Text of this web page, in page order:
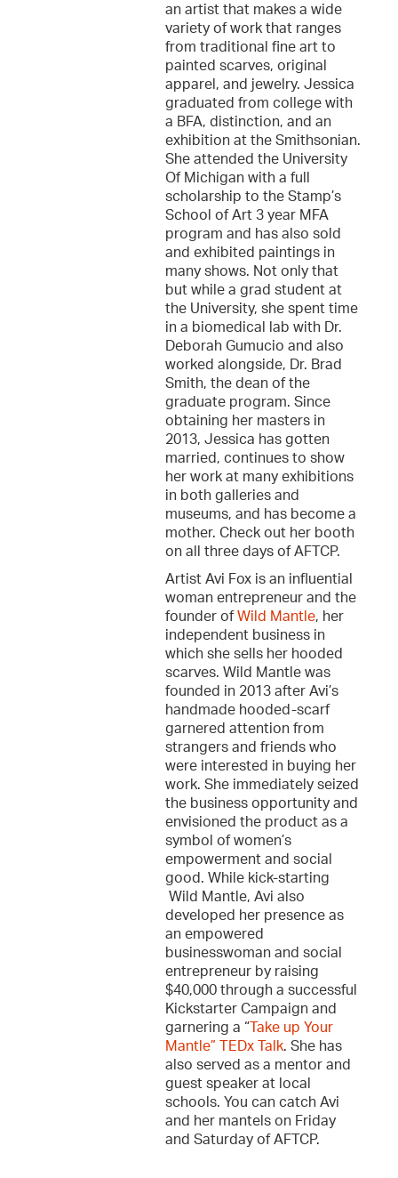
an artist that makes a wide
variety of work that ranges
from traditional fine art to
painted scarves, original
apparel, and jewelry. Jessica
graduated from college with
a BFA, distinction, and an
exhibition at the Smithsonian.
She attended the University
Of Michigan with a full
scholarship to the Stamp’s
School of Art 3 year MFA
program and has also sold
and exhibited paintings in
many shows. Not only that
but while a grad student at
the University, she spent time
in a biomedical lab with Dr.
Deborah Gumucio and also
worked alongside, Dr. Brad
Smith, the dean of the
graduate program. Since
obtaining her masters in
2013, Jessica has gotten
married, continues to show
her work at many exhibitions
in both galleries and
museums, and has become a
mother. Check out her booth
on all three days of AFTCP.
Artist Avi Fox is an influential
woman entrepreneur and the
founder of Wild Mantle, her
independent business in
which she sells her hooded
scarves. Wild Mantle was
founded in 2013 after Avi’s
handmade hooded-scarf
garnered attention from
strangers and friends who
were interested in buying her
work. She immediately seized
the business opportunity and
envisioned the product as a
symbol of women’s
empowerment and social
good. While kick-starting
Wild Mantle, Avi also
developed her presence as
an empowered
businesswoman and social
entrepreneur by raising
$40,000 through a successful
Kickstarter Campaign and
garnering a “ Take up Your
Mantle” TEDx Talk. She has
also served as a mentor and
guest speaker at local
schools. You can catch Avi
and her mantels on Friday
and Saturday of AFTCP.